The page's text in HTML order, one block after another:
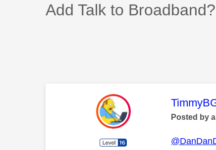
Discussion topic:
Add Talk to Broadband?
This
Posted by